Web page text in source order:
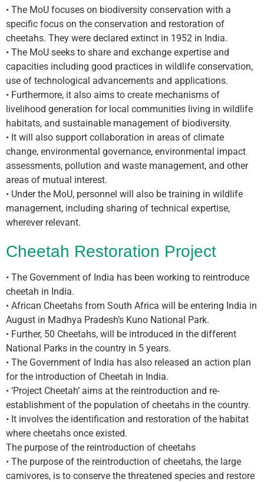
• The MoU focuses on biodiversity conservation with a
specific focus on the conservation and restoration of
cheetahs. They were declared extinct in 1952 in India.
• The MoU seeks to share and exchange expertise and
capacities including good practices in wildlife conservation,
use of technological advancements and applications.
• Furthermore, it also aims to create mechanisms of
livelihood generation for local communities living in wildlife
habitats, and sustainable management of biodiversity.
• It will also support collaboration in areas of climate
change, environmental governance, environmental impact
assessments, pollution and waste management, and other
areas of mutual interest.
• Under the MoU, personnel will also be training in wildlife
management, including sharing of technical expertise,
wherever relevant.
Cheetah Restoration Project
• The Government of India has been working to reintroduce
cheetah in India.
• African Cheetahs from South Africa will be entering India in
August in Madhya Pradesh’s Kuno National Park.
• Further, 50 Cheetahs, will be introduced in the different
National Parks in the country in 5 years.
• The Government of India has also released an action plan
for the introduction of Cheetah in India.
• ‘Project Cheetah’ aims at the reintroduction and re-
establishment of the population of cheetahs in the country.
• It involves the identification and restoration of the habitat
where cheetahs once existed.
The purpose of the reintroduction of cheetahs
• The purpose of the reintroduction of cheetahs, the large
carnivores, is to conserve the threatened species and restore